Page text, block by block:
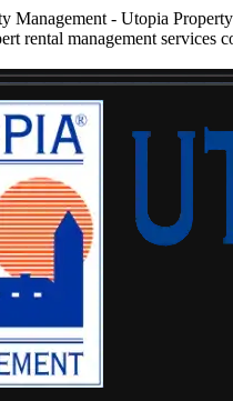
Management - Utopia Property
rental management services